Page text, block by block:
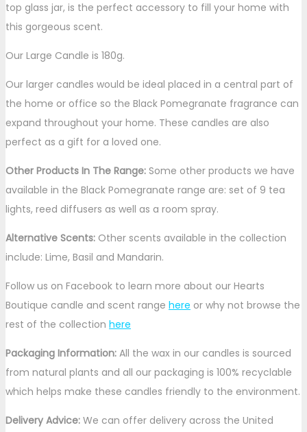
top glass jar, is the perfect accessory to fill your home with
this gorgeous scent.
Our Large Candle is 180g.
Our larger candles would be ideal placed in a central part of
the home or office so the Black Pomegranate fragrance can
expand throughout your home. These candles are also
perfect as a gift for a loved one.
Other Products In The Range: Some other products we have
available in the Black Pomegranate range are: set of 9 tea
lights, reed diffusers as well as a room spray.
Alternative Scents: Other scents available in the collection
include: Lime, Basil and Mandarin.
Follow us on Facebook to learn more about our Hearts
Boutique candle and scent range here or why not browse the
rest of the collection here
Packaging Information: All the wax in our candles is sourced
from natural plants and all our packaging is 100% recyclable
which helps make these candles friendly to the environment.
Delivery Advice: We can offer delivery across the United